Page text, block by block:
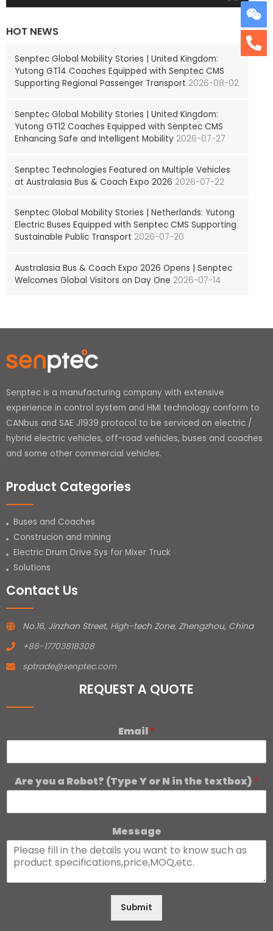
HOT NEWS
Senptec Global Mobility Stories | United Kingdom:
Yutong GT14 Coaches Equipped with Senptec CMS
Supporting Regional Passenger Transport 2026-08-02
Senptec Global Mobility Stories | United Kingdom:
Yutong GT12 Coaches Equipped with Senptec CMS
Enhancing Safe and Intelligent Mobility 2026-07-27
Senptec Technologies Featured on Multiple Vehicles
at Australasia Bus & Coach Expo 2026 2026-07-22
Senptec Global Mobility Stories | Netherlands: Yutong
Electric Buses Equipped with Senptec CMS Supporting
Sustainable Public Transport 2026-07-20
Australasia Bus & Coach Expo 2026 Opens | Senptec
Welcomes Global Visitors on Day One 2026-07-14
Senptec is a manufacturing company with extensive
experience in control system and HMI technology conform to
CANbus and SAE J1939 protocol to be serviced on electric /
hybrid electric vehicles, off-road vehicles, buses and coaches
and some other commercial vehicles.
Product Categories
Buses and Coaches
Construcion and mining
Electric Drum Drive Sys for Mixer Truck
Solutions
Contact Us
No.16, Jinzhan Street, High-tech Zone, Zhengzhou, China
+86-17703818308
sptrade@senptec.com
REQUEST A QUOTE
Email*
Are you a Robot? (Type Y or N in the textbox)*
Message
Submit